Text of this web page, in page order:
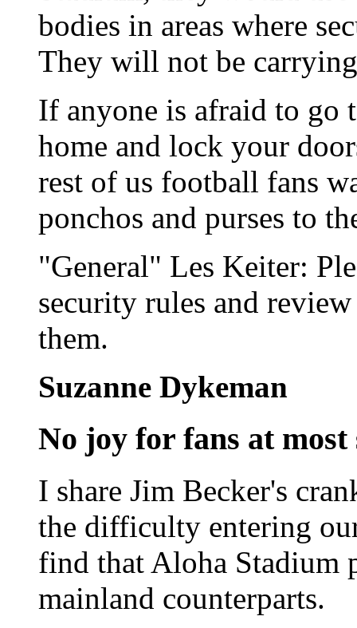
bodies in areas where
They will not be
If anyone is afraid to go
home and lock your
rest of us football fans
ponchos and purses to
"General" Les Keiter:
security rules and
them.
Suzanne Dykeman
No joy for fans at
I share Jim Becker's
the difficulty entering
find that Aloha Stadium
mainland counterparts.